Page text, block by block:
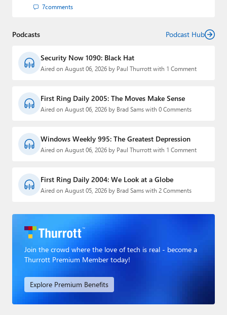
7comments
Podcasts Podcast Hub
Security Now 1090: Black Hat
Aired on August 06, 2026 by Paul Thurrott with 1 Comment
First Ring Daily 2005: The Moves Make Sense
Aired on August 06, 2026 by Brad Sams with 0 Comments
Windows Weekly 995: The Greatest Depression
Aired on August 06, 2026 by Paul Thurrott with 1 Comment
First Ring Daily 2004: We Look at a Globe
Aired on August 05, 2026 by Brad Sams with 2 Comments
Join the crowd where the love of tech is real - become a
Thurrott Premium Member today!
Explore Premium Benefits